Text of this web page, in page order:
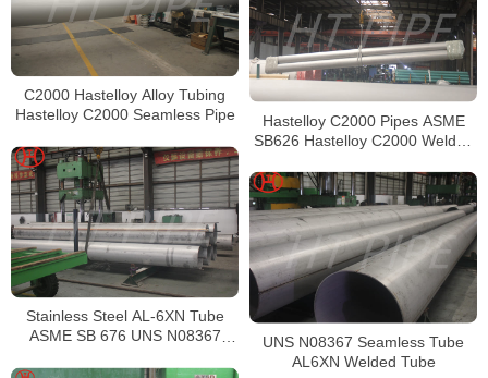
C2000 Hastelloy Alloy Tubing
Hastelloy C2000 Seamless Pipe
Hastelloy C2000 Pipes ASME
SB626 Hastelloy C2000 Welded
Stainless Steel AL-6XN Tube
ASME SB 676 UNS N08367
UNS N08367 Seamless Tube
AL6XN Welded Tube